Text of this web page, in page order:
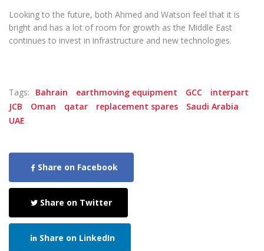
Looking to the future, both Ahmed and Watson feel that it is
bright and has a lot of room for growth as the Middle East
continues to invest in infrastructure and new technologies.
Tags: Bahrain earthmoving equipment GCC
interpart
JCB
Oman qatar replacement spares
Saudi Arabia
UAE
Share on Facebook
Share on Twitter
Share on LinkedIn